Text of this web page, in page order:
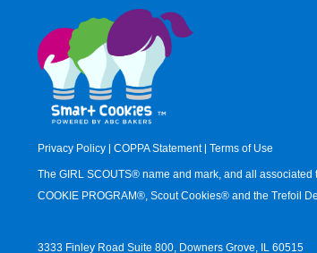
Privacy Policy COPPA Statement Terms of Use
The GIRL SCOUTS® name and mark, and all
COOKIE PROGRAM®, Scout Cookies® and the Trefoil
3333 Finley Road Suite 800, Downers Grove, IL 60515